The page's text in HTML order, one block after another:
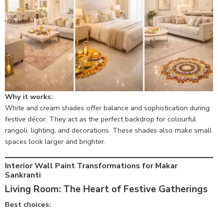
Why it works:
White and cream shades offer balance and sophistication during
festive décor. They act as the perfect backdrop for colourful
rangoli, lighting, and decorations. These shades also make small
spaces look larger and brighter.
Interior Wall Paint Transformations for Makar
Sankranti
Living Room: The Heart of Festive Gatherings
Best choices: